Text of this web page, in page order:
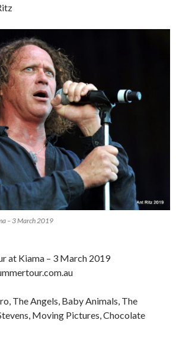
– 3 March 2019
at Kiama – 3 March 2019
The Angels, Baby Animals, The
Moving Pictures, Chocolate